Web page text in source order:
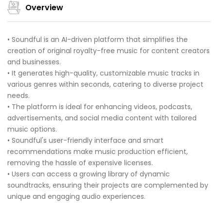
Overview
• Soundful is an AI-driven platform that simplifies the
creation of original royalty-free music for content creators
and businesses.
• It generates high-quality, customizable music tracks in
various genres within seconds, catering to diverse project
needs.
• The platform is ideal for enhancing videos, podcasts,
advertisements, and social media content with tailored
music options.
• Soundful's user-friendly interface and smart
recommendations make music production efficient,
removing the hassle of expensive licenses.
• Users can access a growing library of dynamic
soundtracks, ensuring their projects are complemented by
unique and engaging audio experiences.